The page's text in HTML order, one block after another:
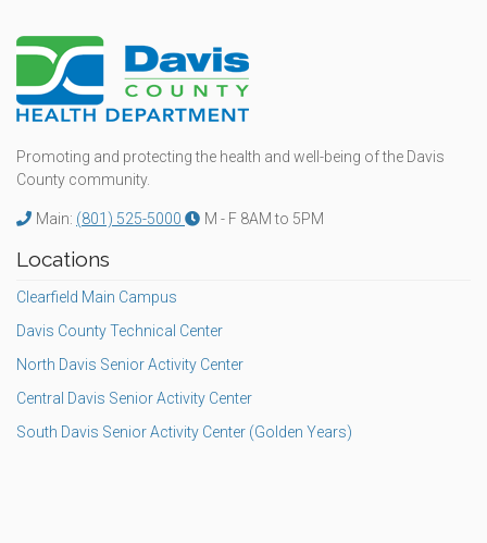
Promoting and protecting the health and well-being of the Davis
County community.
Main: (801) 525-5000 M - F 8AM to 5PM
Locations
Clearfield Main Campus
Davis County Technical Center
North Davis Senior Activity Center
Central Davis Senior Activity Center
South Davis Senior Activity Center (Golden Years)